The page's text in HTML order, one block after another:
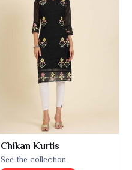
Chikan Kurtis
See the collection